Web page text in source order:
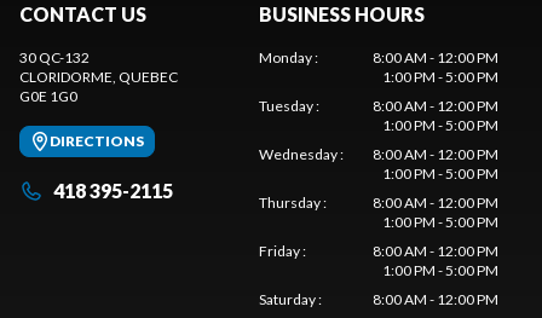
CONTACT US
30 QC-132
CLORIDORME , QUEBEC
G0E 1G0
DIRECTIONS
418 395-2115
BUSINESS HOURS
Monday:
8:00 AM - 12:00 PM
1:00 PM - 5:00 PM
Tuesday:
8:00 AM - 12:00 PM
1:00 PM - 5:00 PM
Wednesday:
8:00 AM - 12:00 PM
1:00 PM - 5:00 PM
Thursday:
8:00 AM - 12:00 PM
1:00 PM - 5:00 PM
Friday:
8:00 AM - 12:00 PM
1:00 PM - 5:00 PM
Saturday: 8:00 AM - 12:00 PM